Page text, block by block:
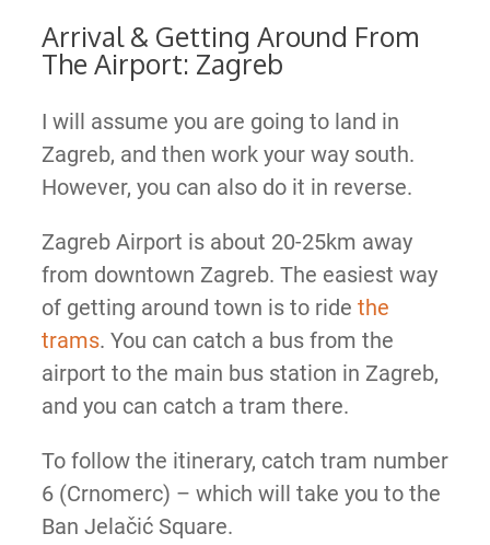
Arrival & Getting Around From
The Airport: Zagreb
I will assume you are going to land in
Zagreb, and then work your way south.
However, you can also do it in reverse.
Zagreb Airport is about 20-25km away
from downtown Zagreb. The easiest way
of getting around town is to ride the
trams. You can catch a bus from the
airport to the main bus station in Zagreb,
and you can catch a tram there.
To follow the itinerary, catch tram number
6 (Crnomerc) – which will take you to the
Ban Jelačić Square.